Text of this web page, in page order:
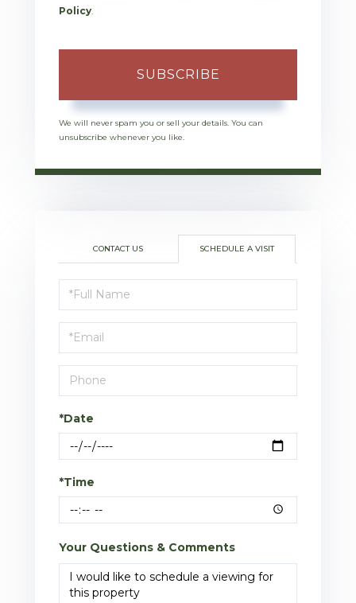
Policy
SUBSCRIBE
We will never spam you or sell your details. You can
unsubscribe whenever you like.
CONTACT US SCHEDULE A VISIT
Schedule
a
Visit
*Date
*Time
Your Questions & Comments